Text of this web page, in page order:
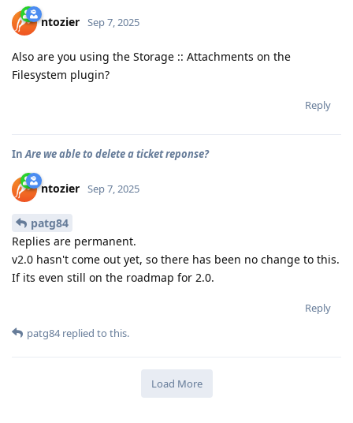
ntozier Sep 7, 2025
Also are you using the Storage :: Attachments on the
Filesystem plugin?
Reply
InAre we able to delete a ticket reponse?
ntozier Sep 7, 2025
patg84
Replies are permanent.
v2.0 hasn't come out yet, so there has been no change to this.
If its even still on the roadmap for 2.0.
Reply
patg84replied to this.
Load More